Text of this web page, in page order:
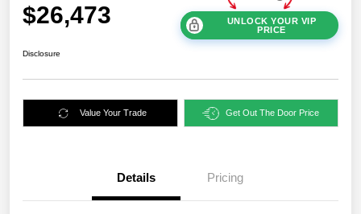
$26,473
UNLOCK YOUR VIP
PRICE
Disclosure
Value Your Trade Get Out The Door Price
Details Pricing